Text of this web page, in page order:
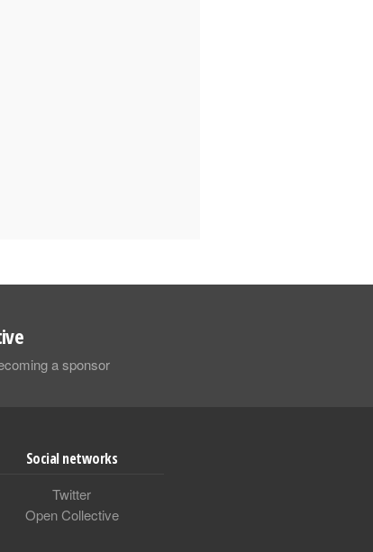
a sponsor
Social networks
Twitter
Open Collective